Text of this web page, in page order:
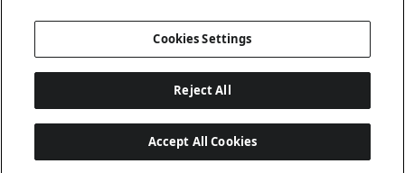
Cookies Settings
Reject All
Accept All Cookies